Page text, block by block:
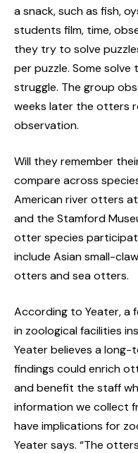
a snack, such as fish,
students film, time,
they try to solve
per puzzle. Some
struggle. The group
weeks later the otters
observation.
Will they remember
compare across
American river otters
and the Stamford
otter species
include Asian small-
otters and sea otters.
According to Yeater, a
in zoological facilities
Yeater believes a
findings could enrich
and benefit the staff
information we collect
have implications for
Yeater says. “The